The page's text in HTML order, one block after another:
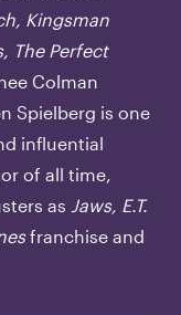
Kingsman
The Perfect
Colman
Spielberg is one
influential
of all time,
as Jaws, E.T.
franchise and